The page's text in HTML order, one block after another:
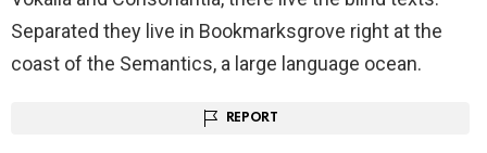
Separated they live in Bookmarksgrove right at the
coast of the Semantics, a large language ocean.
REPORT